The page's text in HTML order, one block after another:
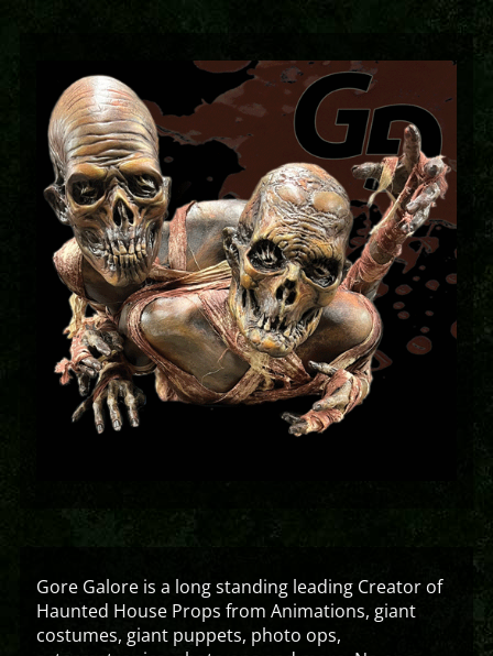
Gore Galore is a long standing leading Creator of
Haunted House Props from Animations, giant
costumes, giant puppets, photo ops,